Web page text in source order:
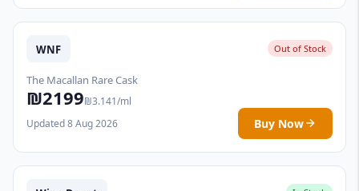
WNF Out of Stock
The Macallan Rare Cask
₪2199₪3.141/ml
Updated 8 Aug 2026
Buy Now